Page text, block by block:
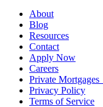
About
Blog
Resources
Contact
Apply Now
Careers
Private Mortgages
Privacy Policy
Terms of Service